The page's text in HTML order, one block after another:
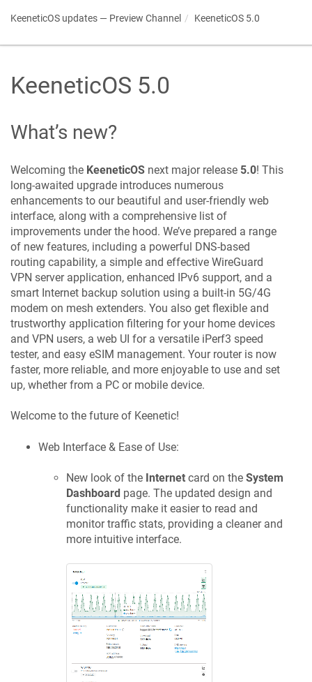
KeeneticOS updates — Preview Channel KeeneticOS 5.0
KeeneticOS 5.0
What’s new?
Welcoming the KeeneticOS next major release 5.0! This
long-awaited upgrade introduces numerous
enhancements to our beautiful and user-friendly web
interface, along with a comprehensive list of
improvements under the hood. We’ve prepared a range
of new features, including a powerful DNS-based
routing capability, a simple and effective WireGuard
VPN server application, enhanced IPv6 support, and a
smart Internet backup solution using a built-in 5G/4G
modem on mesh extenders. You also get flexible and
trustworthy application filtering for your home devices
and VPN users, a web UI for a versatile iPerf3 speed
tester, and easy eSIM management. Your router is now
faster, more reliable, and more enjoyable to use and set
up, whether from a PC or mobile device.
Welcome to the future of Keenetic!
Web Interface & Ease of Use:
New look of the Internet card on the System
Dashboard page. The updated design and
functionality make it easier to read and
monitor traffic stats, providing a cleaner and
more intuitive interface.